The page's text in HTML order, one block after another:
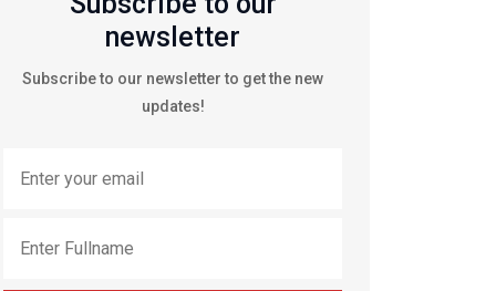
newsletter
Subscribe to our newsletter to get the new
updates!